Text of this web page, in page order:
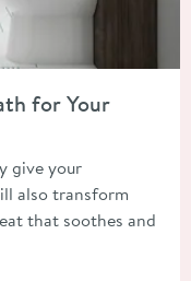
for Your
give your
also transform
that soothes and